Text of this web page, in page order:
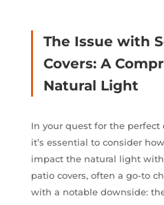
The Issue with
Covers: A
Natural Light
In your quest for the perfect
it’s essential to consider
impact the natural light
patio covers, often a go-to
with a notable downside: